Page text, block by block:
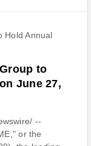
to
June 27,
--
or the